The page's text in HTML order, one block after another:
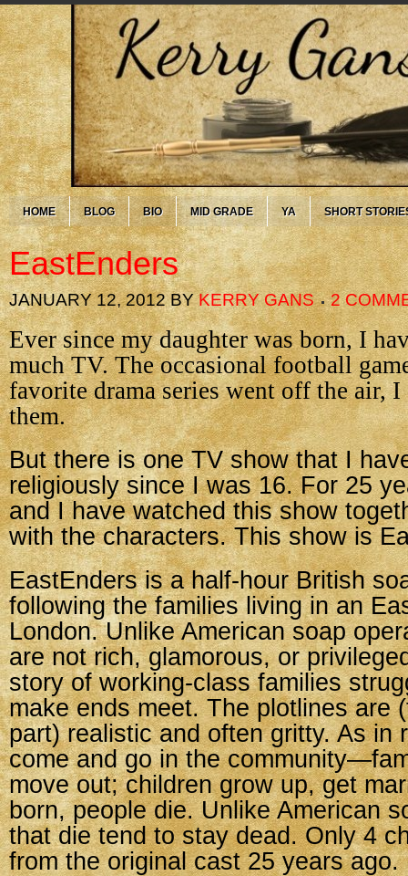
HOME BLOG BIO MID GRADE YA SHORT
EastEnders
JANUARY 12, 2012BYKERRY GANS 2
Ever since my daughter was born, I
much TV. The occasional football
favorite drama series went off the air, I
them.
But there is one TV show that I
religiously since I was 16. For 25
and I have watched this show
with the characters. This show is
EastEnders is a half-hour British
following the families living in an
London. Unlike American soap
are not rich, glamorous, or
story of working-class families
make ends meet. The plotlines are
part) realistic and often gritty. As in
come and go in the
move out; children grow up, get
born, people die. Unlike American
that die tend to stay dead. Only 4
from the original cast 25 years ago.